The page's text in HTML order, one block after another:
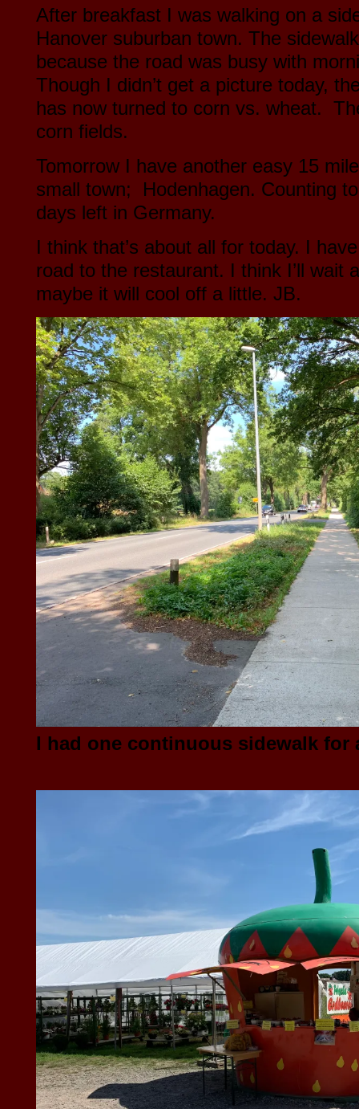
After breakfast I was walking on a
Hanover suburban town. The
because the road was busy with
Though I didn’t get a picture today,
has now turned to corn vs. wheat.
corn fields.
Tomorrow I have another easy 15
small town; Hodenhagen. Counting
days left in Germany.
I think that’s about all for today. I
road to the restaurant. I think I’ll wait
maybe it will cool off a little. JB.
I had one continuous sidewalk for